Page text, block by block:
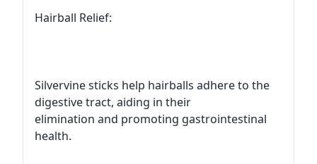
Hairball Relief:
Silvervine sticks help hairballs adhere to the
digestive tract, aiding in their
elimination and promoting gastrointestinal
health.